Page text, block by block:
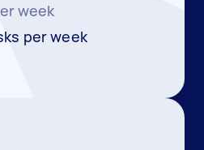
week
per week